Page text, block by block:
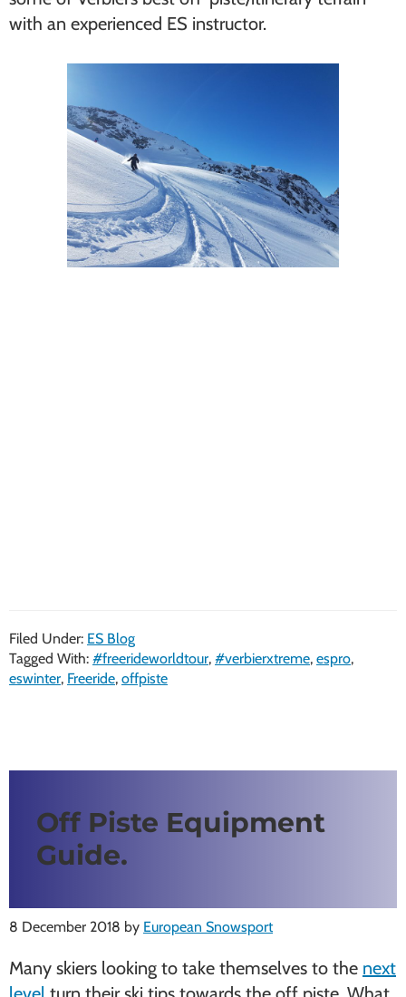
with an experienced ES instructor.
Filed Under: ES Blog
Tagged With: #freerideworldtour, #verbierxtreme, espro,
eswinter, Freeride, offpiste
Off Piste Equipment
Guide.
8 December 2018 by European Snowsport
Many skiers looking to take themselves to the next